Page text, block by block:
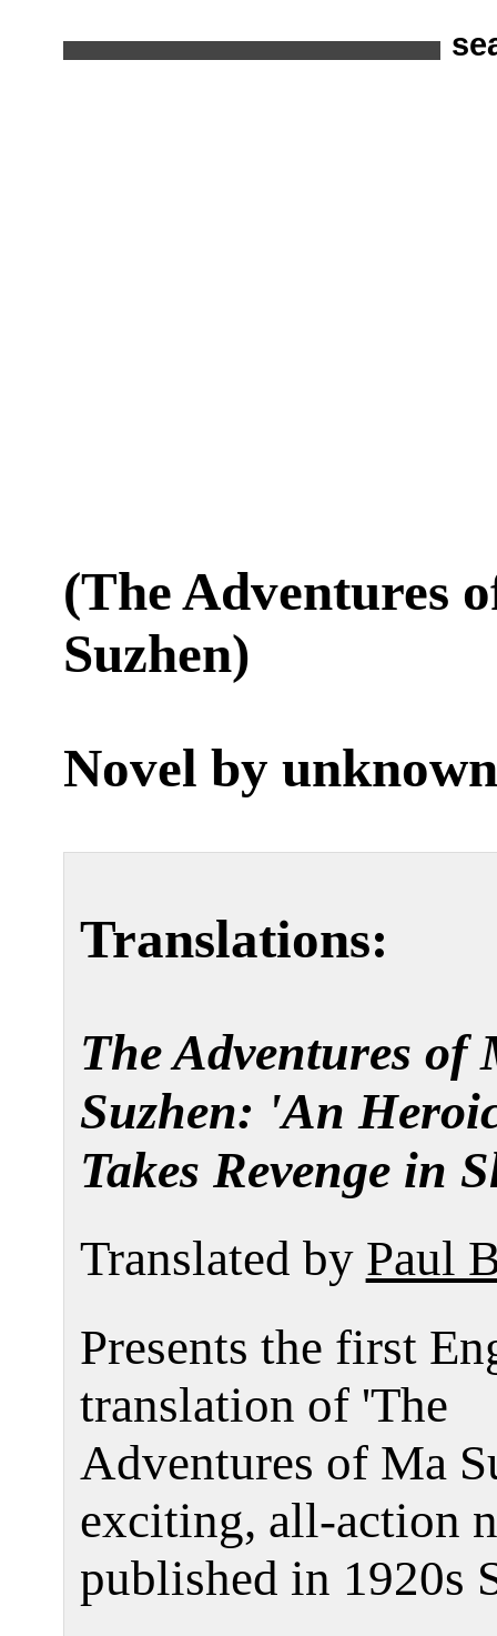
(The Adventures
Suzhen)
Novel by
Translations:
The Adventures of
Suzhen: 'An
Takes Revenge in
Translated by Paul
Presents the first
translation of 'The
Adventures of Ma
exciting, all-action
published in 1920s